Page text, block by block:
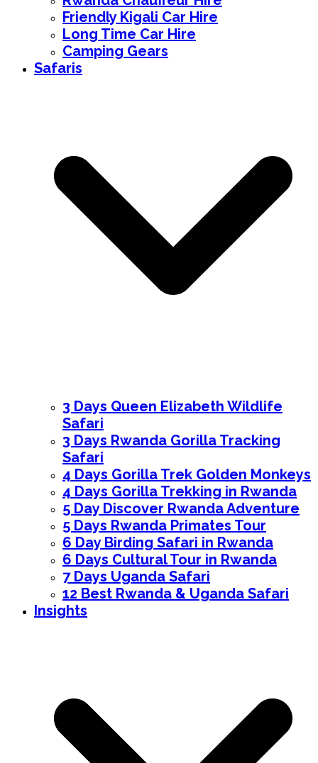
Friendly Kigali Car Hire
Long Time Car Hire
Camping Gears
Safaris
3 Days Queen Elizabeth Wildlife
Safari
3 Days Rwanda Gorilla Tracking
Safari
4 Days Gorilla Trek Golden Monkeys
4 Days Gorilla Trekking in Rwanda
5 Day Discover Rwanda Adventure
5 Days Rwanda Primates Tour
6 Day Birding Safari in Rwanda
6 Days Cultural Tour in Rwanda
7 Days Uganda Safari
12 Best Rwanda & Uganda Safari
Insights